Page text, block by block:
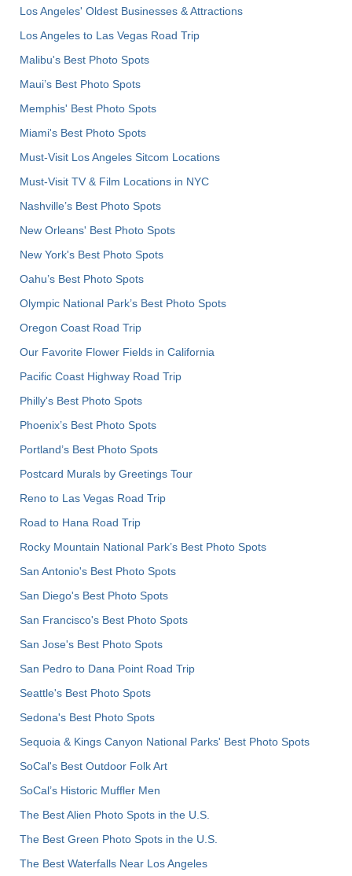
Los Angeles' Oldest Businesses & Attractions
Los Angeles to Las Vegas Road Trip
Malibu's Best Photo Spots
Maui’s Best Photo Spots
Memphis' Best Photo Spots
Miami's Best Photo Spots
Must-Visit Los Angeles Sitcom Locations
Must-Visit TV & Film Locations in NYC
Nashville’s Best Photo Spots
New Orleans' Best Photo Spots
New York's Best Photo Spots
Oahu’s Best Photo Spots
Olympic National Park’s Best Photo Spots
Oregon Coast Road Trip
Our Favorite Flower Fields in California
Pacific Coast Highway Road Trip
Philly's Best Photo Spots
Phoenix’s Best Photo Spots
Portland’s Best Photo Spots
Postcard Murals by Greetings Tour
Reno to Las Vegas Road Trip
Road to Hana Road Trip
Rocky Mountain National Park’s Best Photo Spots
San Antonio's Best Photo Spots
San Diego's Best Photo Spots
San Francisco's Best Photo Spots
San Jose's Best Photo Spots
San Pedro to Dana Point Road Trip
Seattle's Best Photo Spots
Sedona's Best Photo Spots
Sequoia & Kings Canyon National Parks' Best Photo Spots
SoCal's Best Outdoor Folk Art
SoCal’s Historic Muffler Men
The Best Alien Photo Spots in the U.S.
The Best Green Photo Spots in the U.S.
The Best Waterfalls Near Los Angeles